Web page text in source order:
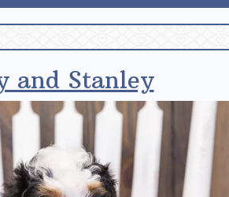
and Stanley